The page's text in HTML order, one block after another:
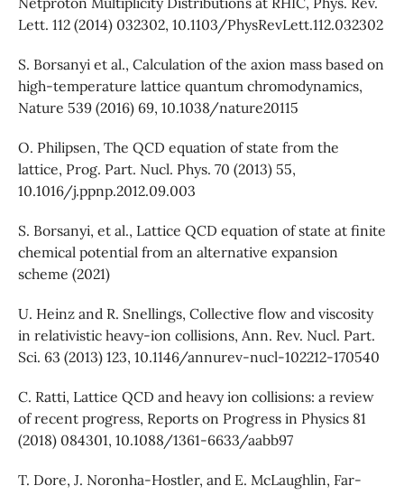
Lett. 112 (2014) 032302, 10.1103/PhysRevLett.112.032302
S. Borsanyi et al., Calculation of the axion mass based on
high-temperature lattice quantum chromodynamics,
Nature 539 (2016) 69, 10.1038/nature20115
O. Philipsen, The QCD equation of state from the
lattice, Prog. Part. Nucl. Phys. 70 (2013) 55,
10.1016/j.ppnp.2012.09.003
S. Borsanyi, et al., Lattice QCD equation of state at finite
chemical potential from an alternative expansion
scheme (2021)
U. Heinz and R. Snellings, Collective flow and viscosity
in relativistic heavy-ion collisions, Ann. Rev. Nucl. Part.
Sci. 63 (2013) 123, 10.1146/annurev-nucl-102212-170540
C. Ratti, Lattice QCD and heavy ion collisions: a review
of recent progress, Reports on Progress in Physics 81
(2018) 084301, 10.1088/1361-6633/aabb97
T. Dore, J. Noronha-Hostler, and E. McLaughlin, Far-